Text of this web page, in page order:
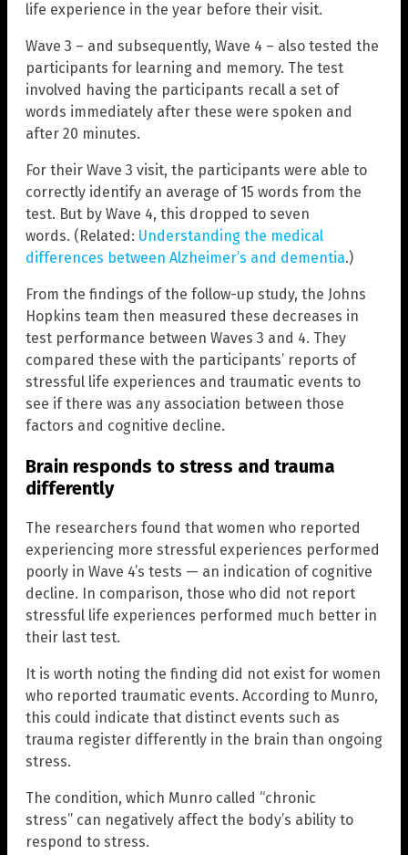
life experience in the year before their visit.
Wave 3 – and subsequently, Wave 4 – also tested the
participants for learning and memory. The test
involved having the participants recall a set of
words immediately after these were spoken and
after 20 minutes.
For their Wave 3 visit, the participants were able to
correctly identify an average of 15 words from the
test. But by Wave 4, this dropped to seven
words. (Related: Understanding the medical
differences between Alzheimer’s and dementia.)
From the findings of the follow-up study, the Johns
Hopkins team then measured these decreases in
test performance between Waves 3 and 4. They
compared these with the participants’ reports of
stressful life experiences and traumatic events to
see if there was any association between those
factors and cognitive decline.
Brain responds to stress and trauma
differently
The researchers found that women who reported
experiencing more stressful experiences performed
poorly in Wave 4’s tests — an indication of cognitive
decline. In comparison, those who did not report
stressful life experiences performed much better in
their last test.
It is worth noting the finding did not exist for women
who reported traumatic events. According to Munro,
this could indicate that distinct events such as
trauma register differently in the brain than ongoing
stress.
The condition, which Munro called “chronic
stress” can negatively affect the body’s ability to
respond to stress.